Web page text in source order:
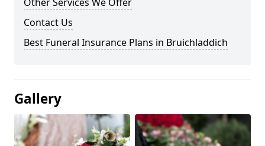
Contact Us
Best Funeral Insurance Plans in Bruichladdich
Gallery